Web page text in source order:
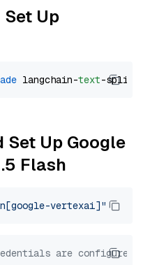
Up
langchain-text
Up Google
Flash
vertexai]"
are configured